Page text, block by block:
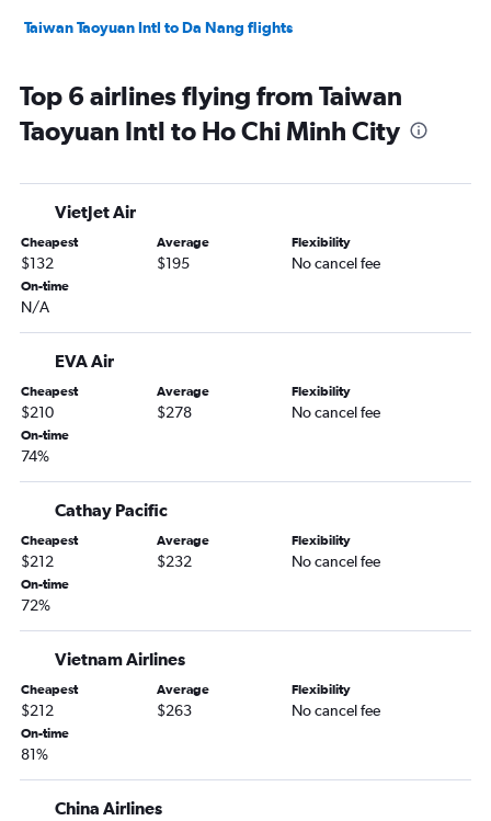
Taiwan Taoyuan Intl to Da Nang flights
Top 6 airlines flying from Taiwan
Taoyuan Intl to Ho Chi Minh City
VietJet Air
Cheapest
$132
Average
$195
Flexibility
No cancel fee
On-time
N/A
EVA Air
Cheapest
$210
Average
$278
Flexibility
No cancel fee
On-time
74%
Cathay Pacific
Cheapest
$212
Average
$232
Flexibility
No cancel fee
On-time
72%
Vietnam Airlines
Cheapest
$212
Average
$263
Flexibility
No cancel fee
On-time
81%
China Airlines